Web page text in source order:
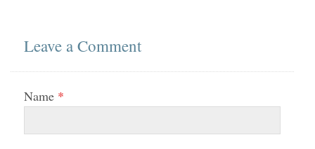
Leave a Comment
Name *